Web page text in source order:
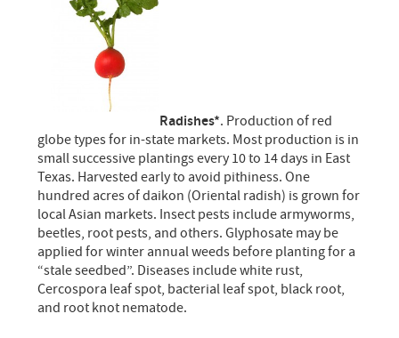
Radishes*. Production of red
globe types for in-state markets. Most production is in
small successive plantings every 10 to 14 days in East
Texas. Harvested early to avoid pithiness. One
hundred acres of daikon (Oriental radish) is grown for
local Asian markets. Insect pests include armyworms,
beetles, root pests, and others. Glyphosate may be
applied for winter annual weeds before planting for a
“stale seedbed”. Diseases include white rust,
Cercospora leaf spot, bacterial leaf spot, black root,
and root knot nematode.